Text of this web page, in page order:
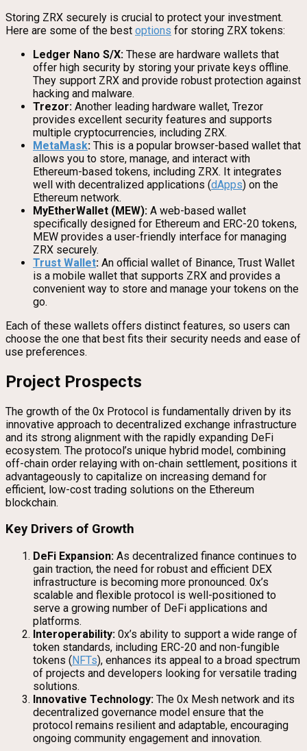
Storing ZRX securely is crucial to protect your investment.
Here are some of the best options for storing ZRX tokens:
Ledger Nano S/X: These are hardware wallets that
offer high security by storing your private keys offline.
They support ZRX and provide robust protection against
hacking and malware.
Trezor: Another leading hardware wallet, Trezor
provides excellent security features and supports
multiple cryptocurrencies, including ZRX.
MetaMask: This is a popular browser-based wallet that
allows you to store, manage, and interact with
Ethereum-based tokens, including ZRX. It integrates
well with decentralized applications (dApps) on the
Ethereum network.
MyEtherWallet (MEW): A web-based wallet
specifically designed for Ethereum and ERC-20 tokens,
MEW provides a user-friendly interface for managing
ZRX securely.
Trust Wallet: An official wallet of Binance, Trust Wallet
is a mobile wallet that supports ZRX and provides a
convenient way to store and manage your tokens on the
go.
Each of these wallets offers distinct features, so users can
choose the one that best fits their security needs and ease of
use preferences.
Project Prospects
The growth of the 0x Protocol is fundamentally driven by its
innovative approach to decentralized exchange infrastructure
and its strong alignment with the rapidly expanding DeFi
ecosystem. The protocol’s unique hybrid model, combining
off-chain order relaying with on-chain settlement, positions it
advantageously to capitalize on increasing demand for
efficient, low-cost trading solutions on the Ethereum
blockchain.
Key Drivers of Growth
DeFi Expansion: As decentralized finance continues to
gain traction, the need for robust and efficient DEX
infrastructure is becoming more pronounced. 0x’s
scalable and flexible protocol is well-positioned to
serve a growing number of DeFi applications and
platforms.
Interoperability: 0x’s ability to support a wide range of
token standards, including ERC-20 and non-fungible
tokens (NFTs), enhances its appeal to a broad spectrum
of projects and developers looking for versatile trading
solutions.
Innovative Technology: The 0x Mesh network and its
decentralized governance model ensure that the
protocol remains resilient and adaptable, encouraging
ongoing community engagement and innovation.